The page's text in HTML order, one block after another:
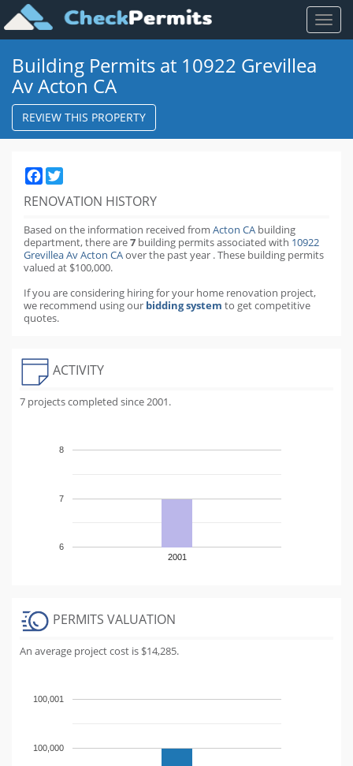
Toggle
Building Permits at 10922 Grevillea
Av Acton CA
REVIEW THIS PROPERTY
Facebook
RENOVATION HISTORY
Based on the information received from Acton CA building
department,there are7 building permitsassociated with 10922
Grevillea Av Acton CAover the pastyear .These building permits
valued at $100,000.
If you are considering hiring for your home renovation project,
we recommend using our bidding system to get competitive
quotes.
ACTIVITY
7 projects completed since 2001.
2001
6
7
8
PERMITS VALUATION
An average project cost is $14,285.
100,000
100,001